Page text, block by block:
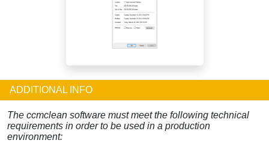
ADDITIONAL INFO
The ccmclean software must meet the following technical
requirements in order to be used in a production
environment: